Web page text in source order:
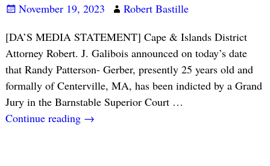
November 19, 2023
Robert Bastille
[DA’S MEDIA STATEMENT] Cape & Islands District
Attorney Robert. J. Galibois announced on today’s date
that Randy Patterson- Gerber, presently 25 years old and
formally of Centerville, MA, has been indicted by a Grand
Jury in the Barnstable Superior Court …
Continue reading →